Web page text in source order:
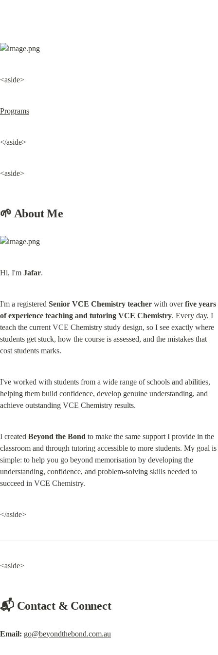
<aside>
Programs
</aside>
<aside>
🌱 About Me
Hi, I'm Jafar.
I'm a registered Senior VCE Chemistry teacher with over five years
of experience teaching and tutoring VCE Chemistry. Every day, I
teach the current VCE Chemistry study design, so I see exactly where
students get stuck, how the course is assessed, and the mistakes that
cost students marks.
I've worked with students from a wide range of schools and abilities,
helping them build confidence, develop genuine understanding, and
achieve outstanding VCE Chemistry results.
I created Beyond the Bond to make the same support I provide in the
classroom and through tutoring accessible to more students. My goal is
simple: to help you go beyond memorisation by developing the
understanding, confidence, and problem-solving skills needed to
succeed in VCE Chemistry.
</aside>
<aside>
📬 Contact & Connect
Email: go@beyondthebond.com.au